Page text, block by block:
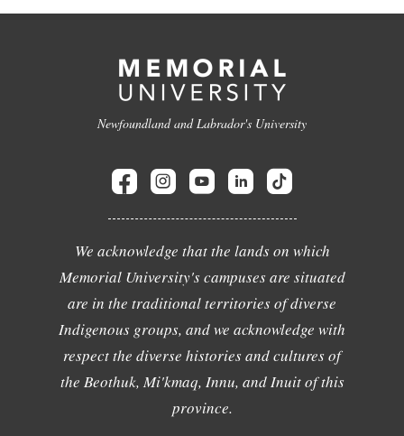
Newfoundland and Labrador's University
We acknowledge that the lands on which
Memorial University's campuses are situated
are in the traditional territories of diverse
Indigenous groups, and we acknowledge with
respect the diverse histories and cultures of
the Beothuk, Mi'kmaq, Innu, and Inuit of this
province.